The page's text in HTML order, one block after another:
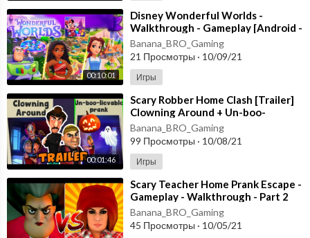
00:10:01
⁣Disney Wonderful Worlds -
Walkthrough - Gameplay [Android -
ios] Ludia Inc.
Banana_BRO_Gaming
21 Просмотры · 10/09/21
Игры
00:01:46
⁣Scary Robber Home Clash [Trailer]
Clowning Around + Un-boo-
lievable PranK - Happy
HALLOWEEN Android
Banana_BRO_Gaming
99 Просмотры · 10/08/21
Игры
⁣Scary Teacher Home Prank Escape -
Gameplay - Walkthrough - Part 2
[Android - ios]
Banana_BRO_Gaming
45 Просмотры · 10/05/21